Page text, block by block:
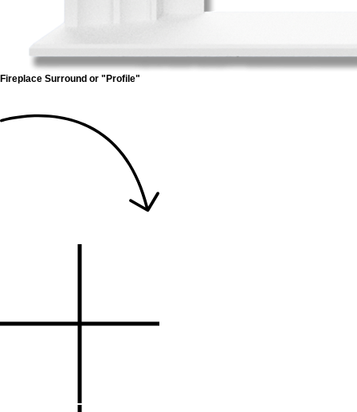
Fireplace Surround or "Profile"